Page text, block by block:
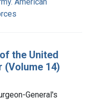
the United
(Volume 14)
General's